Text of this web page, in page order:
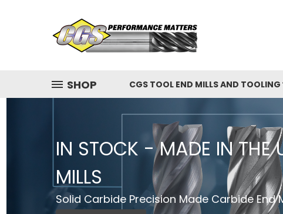
SHOP CGS TOOL END MILLS AND TOOLING
IN STOCK - MADE IN THE
MILLS
Solid Carbide Precision Made Carbide End